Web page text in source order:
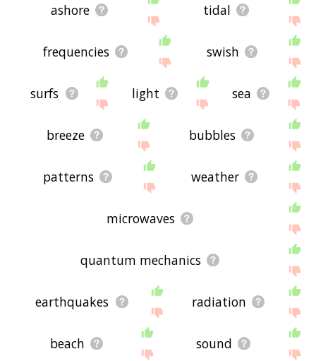
ashore tidal
frequencies swish
surfs light sea
breeze bubbles
patterns weather
microwaves
quantum mechanics
earthquakes radiation
beach sound